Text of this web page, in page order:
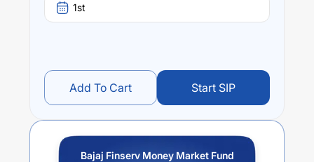
1st
Add To Cart Start SIP
Bajaj Finserv Money Market Fund